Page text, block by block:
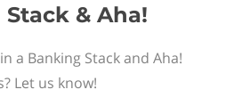
& Aha!
a Banking Stack and Aha!
Let us know!